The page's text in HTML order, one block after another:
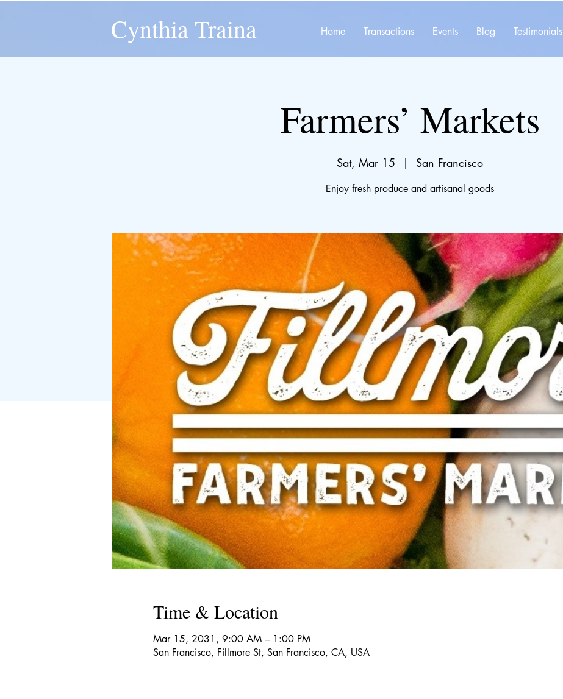
Cynthia Traina Home Transactions Events Blog Testimonials
Farmers’ Markets
Sat, Mar 15
  |
San Francisco
Enjoy fresh produce and artisanal goods
Time & Location
Mar 15, 2031, 9:00 AM – 1:00 PM
San Francisco, Fillmore St, San Francisco, CA, USA